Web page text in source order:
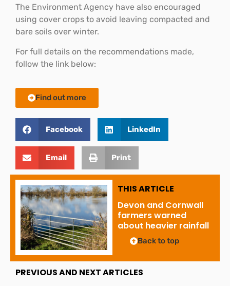
The Environment Agency have also encouraged
using cover crops to avoid leaving compacted and
bare soils over winter.
For full details on the recommendations made,
follow the link below:
Find out more
Facebook LinkedIn
Email Print
THIS ARTICLE
Devon and Cornwall
farmers warned
about heavier rainfall
Back to top
PREVIOUS AND NEXT ARTICLES